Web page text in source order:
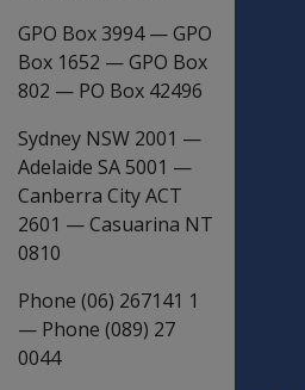
GPO Box 3994—GPO
Box 1652 —GPO Box
802 — PO Box 42496
Sydney NSW 2001 —
Adelaide SA 5001 —
Canberra City ACT
2601 —Casuarina NT
0810
Phone (06) 267141 1
— Phone (089) 27
0044